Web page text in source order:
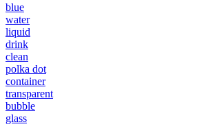
blue
water
liquid
drink
clean
polka dot
container
transparent
bubble
glass